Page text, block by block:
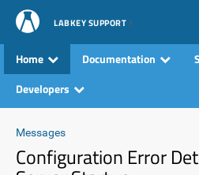
LABKEY SUPPORT
Home Documentation
Developers
Messages
Configuration Error